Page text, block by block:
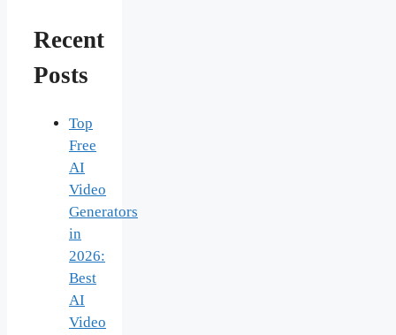
Recent
Posts
Top
Free
AI
Video
Generators
in
2026:
Best
AI
Video